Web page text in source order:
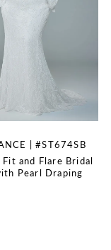
| #ST674SB
Fit and Flare Bridal
Pearl Draping